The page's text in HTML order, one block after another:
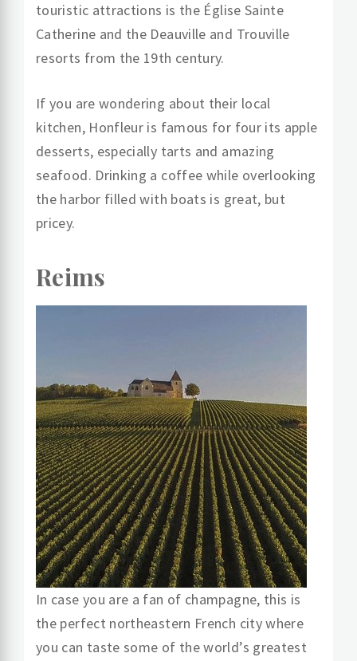
touristic attractions is the Église Sainte
Catherine and the Deauville and Trouville
resorts from the 19th century.
If you are wondering about their local
kitchen, Honfleur is famous for four its apple
desserts, especially tarts and amazing
seafood. Drinking a coffee while overlooking
the harbor filled with boats is great, but
pricey.
Reims
In case you are a fan of champagne, this is
the perfect northeastern French city where
you can taste some of the world’s greatest